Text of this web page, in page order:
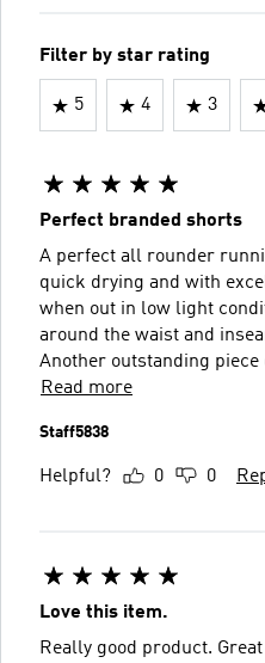
Filter by star rating
5 4 3
Perfect branded shorts
A perfect all rounder
quick drying and with
when out in low light
around the waist and
Another outstanding piece
Read more
Staff5838
Helpful? 0 0
Love this item.
Really good product.